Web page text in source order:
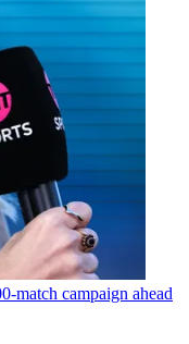
match campaign ahead